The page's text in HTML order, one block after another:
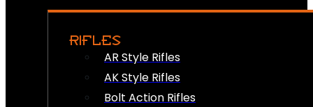
RIFLES
AR Style Rifles
AK Style Rifles
Bolt Action Rifles